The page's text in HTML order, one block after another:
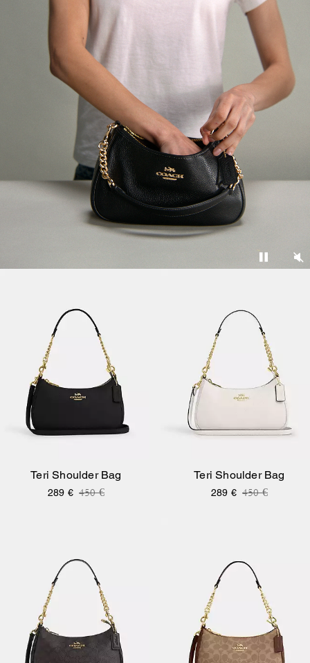
Teri Shoulder Bag
289 € Price reduced from
450 €to
Teri Shoulder Bag
289 € Price
450 €to